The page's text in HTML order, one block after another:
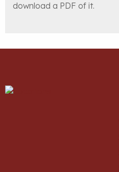
download a PDF of it.